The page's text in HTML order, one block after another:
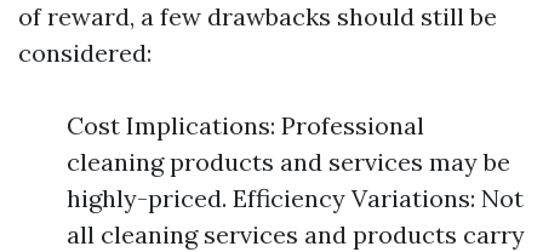
of reward, a few drawbacks should still be
considered:
Cost Implications: Professional
cleaning products and services may be
highly-priced. Efficiency Variations: Not
all cleaning services and products carry